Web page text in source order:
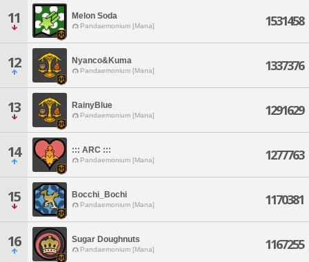
11 Melon Soda
Pandaemonium [Mana] 1531458
12 Nyanco&Kuma
Pandaemonium [Mana] 1337376
13 RainyBlue
Pandaemonium [Mana] 1291629
14 ::: ARC :::
Pandaemonium [Mana] 1277763
15 Bocchi_Bochi
Pandaemonium [Mana] 1170381
16 Sugar Doughnuts
Pandaemonium [Mana] 1167255